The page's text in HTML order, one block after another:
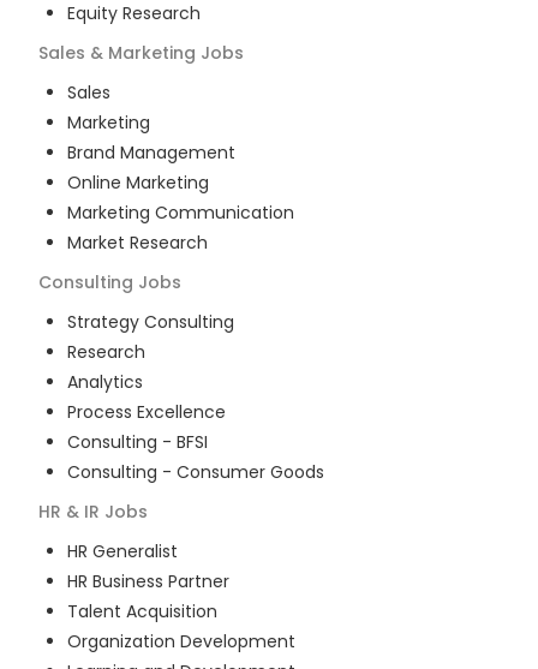
Equity Research
Sales & Marketing Jobs
Sales
Marketing
Brand Management
Online Marketing
Marketing Communication
Market Research
Consulting Jobs
Strategy Consulting
Research
Analytics
Process Excellence
Consulting - BFSI
Consulting - Consumer Goods
HR & IR Jobs
HR Generalist
HR Business Partner
Talent Acquisition
Organization Development